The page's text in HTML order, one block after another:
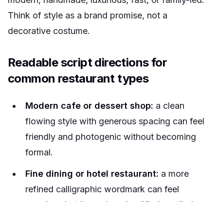
Think of style as a brand promise, not a
decorative costume.
Readable script directions for
common restaurant types
Modern cafe or dessert shop: a clean
flowing style with generous spacing can feel
friendly and photogenic without becoming
formal.
Fine dining or hotel restaurant: a more
refined calligraphic wordmark can feel